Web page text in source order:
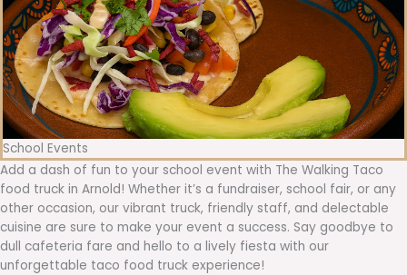
School Events
Add a dash of fun to your school event with The Walking Taco
food truck in Arnold! Whether it’s a fundraiser, school fair, or any
other occasion, our vibrant truck, friendly staff, and delectable
cuisine are sure to make your event a success. Say goodbye to
dull cafeteria fare and hello to a lively fiesta with our
unforgettable taco food truck experience!